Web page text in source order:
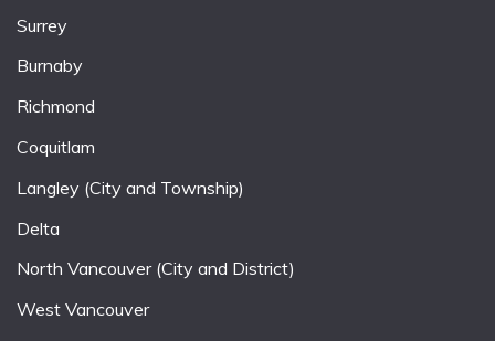
Surrey
Burnaby
Richmond
Coquitlam
Langley (City and Township)
Delta
North Vancouver (City and District)
West Vancouver